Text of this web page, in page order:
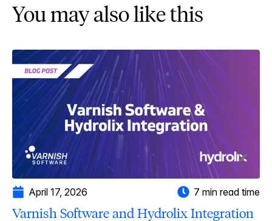
You may also like this
April 17, 2026 7 min read time
Varnish Software and Hydrolix Integration